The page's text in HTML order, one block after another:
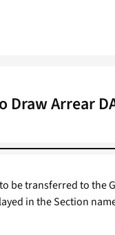
Draw Arrear
be transferred to the
in the Section